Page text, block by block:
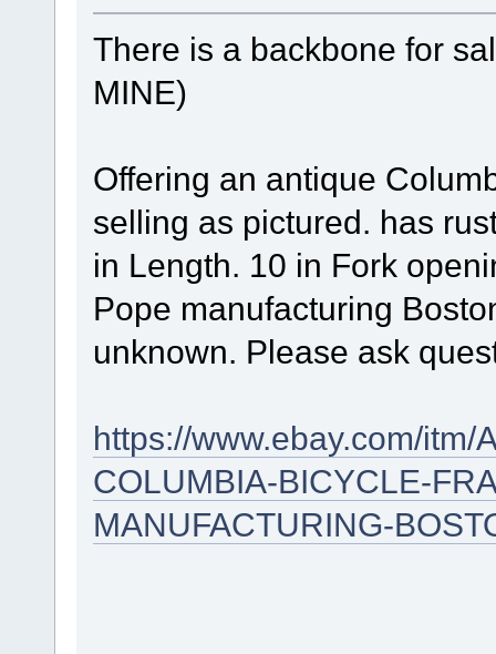
There is a backbone for
MINE)
Offering an antique
selling as pictured. has
in Length. 10 in Fork
Pope manufacturing
unknown. Please ask
https://www.ebay.com/itm/
COLUMBIA-BICYCLE-
MANUFACTURING-